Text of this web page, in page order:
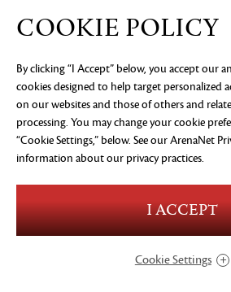
members no longer prevents
after defeating the Eye of Zhaitan.
“Fixing Blame”: Warmaster Gurnn
cinematic correctly.
“On Red Alert”: Fixed an issue that
the player bypassed part of the story
“Romke’s Final Voyage”: Fixed an
progress when playing the story step
“A Sparkling Rescue”: Zojja will now
COOKIE POLICY
By clicking “I Accept” below, you accept our
cookies designed to help target personalized
on our websites and those of others and
processing. You may change your cookie
“Cookie Settings,” below. See ourArenaNet
information about our privacy practices.
I ACCEPT
Cookie Settings